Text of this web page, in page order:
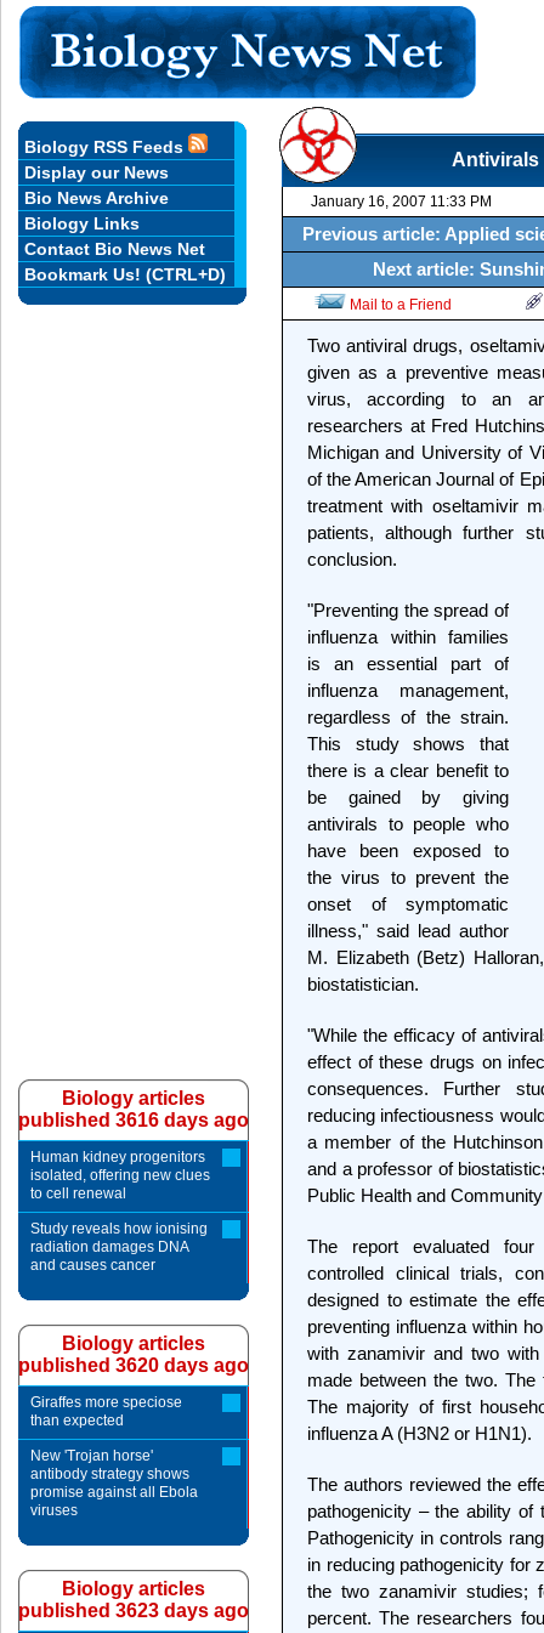
Antivirals
January 16, 2007 11:33 PM
Previous article: Applied
Next article:
Mail to a Friend
Two antiviral drugs,
given as a preventive
virus, according to an
researchers at Fred
Michigan and University of
of the American Journal of
treatment with oseltamivir
patients, although further
conclusion.
"Preventing the spread of
influenza within families
is an essential part of
influenza management,
regardless of the strain.
This study shows that
there is a clear benefit to
be gained by giving
antivirals to people who
have been exposed to
the virus to prevent the
onset of symptomatic
illness," said lead author
M. Elizabeth (Betz)
biostatistician.
"While the efficacy of
effect of these drugs on
consequences. Further
reducing infectiousness
a member of the
and a professor of
Public Health and
The report evaluated four
controlled clinical trials,
designed to estimate the
preventing influenza within
with zanamivir and two
made between the two.
The majority of first
influenza A (H3N2 or H1N1).
The authors reviewed the
pathogenicity – the ability
Pathogenicity in controls
in reducing pathogenicity for
the two zanamivir studies;
percent. The researchers
Biology RSS Feeds
Display our News
Bio News Archive
Biology Links
Contact Bio News Net
Bookmark Us! (CTRL+D)
Biology articles
published 3616 days ago
Human kidney progenitors
isolated, offering new clues
to cell renewal
Study reveals how ionising
radiation damages DNA
and causes cancer
Biology articles
published 3620 days ago
Giraffes more speciose
than expected
New 'Trojan horse'
antibody strategy shows
promise against all Ebola
viruses
Biology articles
published 3623 days ago